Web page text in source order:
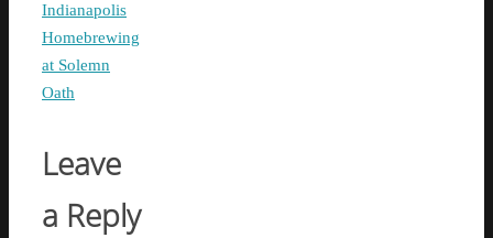
Indianapolis
Homebrewing
at Solemn
Oath
Leave
a Reply